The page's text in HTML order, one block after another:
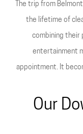
The trip from
the lifetime of
combining their
entertainment
appointment. It
Our